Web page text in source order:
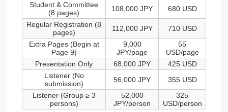
Student & Committee
(8 pages)
108,000 JPY
680 USD
Regular Registration (8
pages)
112,000 JPY
710 USD
Extra Pages (Begin at
Page 9)
9,000
JPY/page
55
USD/page
Presentation Only
68,000 JPY
425 USD
Listener (No
submission)
56,000 JPY
355 USD
Listener (Group ≥ 3
persons)
52,000
JPY/person
325
USD/person